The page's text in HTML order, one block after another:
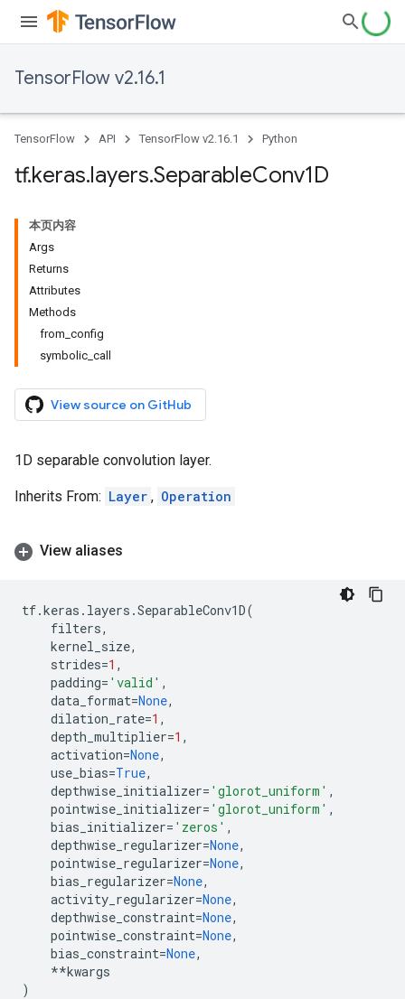
TensorFlow v2.16.1
TensorFlow API TensorFlow v2.16.1 Python
tf.keras.layers.SeparableConv1D
本页内容
Args
Returns
Attributes
Methods
from_config
symbolic_call
View source on GitHub
1D separable convolution layer.
Inherits From: Layer , Operation
View aliases
tf.keras . layers .SeparableConv1D(
filters,
kernel_size,
strides=1 ,
padding= 'valid' ,
data_format=None,
dilation_rate=1 ,
depth_multiplier=1 ,
activation=None,
use_bias=True,
depthwise_initializer= 'glorot_uniform' ,
pointwise_initializer= 'glorot_uniform' ,
bias_initializer= 'zeros' ,
depthwise_regularizer=None,
pointwise_regularizer=None,
bias_regularizer=None,
activity_regularizer=None,
depthwise_constraint=None,
pointwise_constraint=None,
bias_constraint=None,
**kwargs
)